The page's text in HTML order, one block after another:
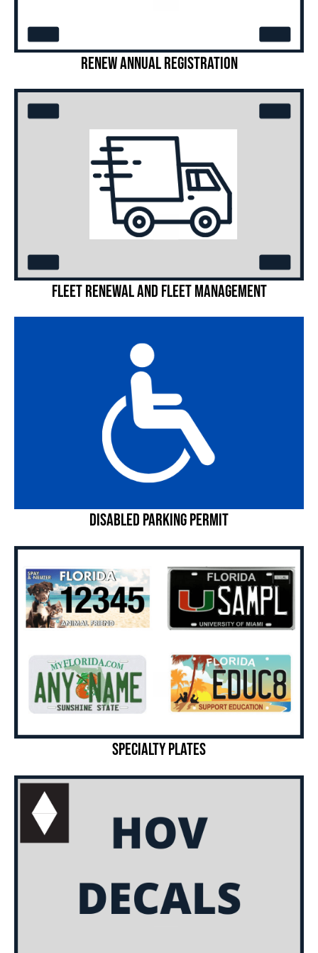
Renew Annual Registration
Fleet Renewal and Fleet Management
Disabled Parking Permit
Specialty Plates